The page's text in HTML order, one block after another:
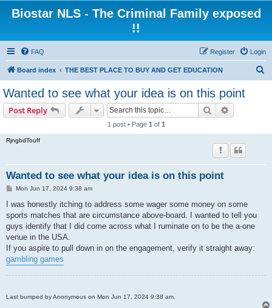
Biostar NLS - The Criminal Family exposed
!!
FAQ Login
Register
Board index THE BEST PLACE TO BUY AND GET EDUCATION
Wanted to see what your idea is on this point
Post Reply Search
1 post • Page 1 of 1
RjngbdTouff
Wanted to see what your idea is on this point
P
s
Mon Jun 17, 2024 9:38 am
I was honestly itching to address some wager some money on some
sports matches that are circumstance above-board. I wanted to tell you
guys identify that I did come across what I ruminate on to be the a-one
venue in the USA.
If you aspire to pull down in on the engagement, verify it straight away:
gambling games
Last bumped by Anonymous on Mon Jun 17, 2024 9:38 am.